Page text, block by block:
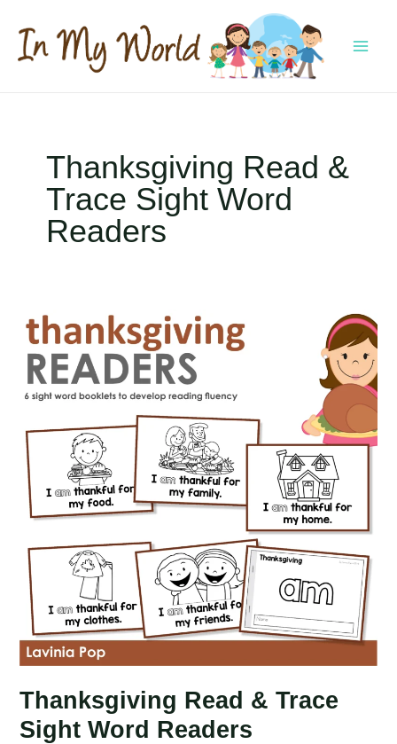
content
Thanksgiving Read &
Trace Sight Word
Readers
Thanksgiving Read & Trace
Sight Word Readers